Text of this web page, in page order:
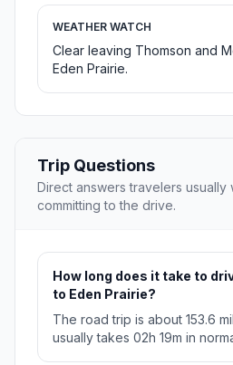
WEATHER WATCH
Clear leaving Thomson and
Eden Prairie.
Trip Questions
Direct answers travelers usually
committing to the drive.
How long does it take to
to Eden Prairie?
The road trip is about 153.6
usually takes 02h 19m in